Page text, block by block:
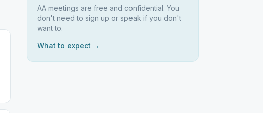
AA meetings are free and confidential. You
don't need to sign up or speak if you don't
want to.
What to expect →